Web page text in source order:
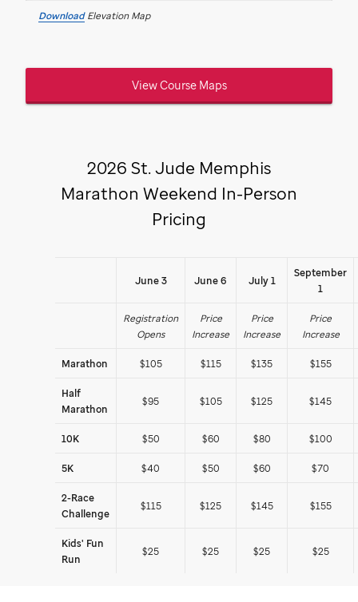
DownloadElevation Map
View Course Maps
2026 St. Jude Memphis
Marathon Weekend In-Person
Pricing
June 3 June 6 July 1
September
1
Registration
Opens
Price
Increase
Price
Increase
Price
Increase
Marathon $105 $115 $135 $155
Half
Marathon
$95 $105 $125 $145
10K $50 $60 $80 $100
5K $40 $50 $60 $70
2-Race
Challenge
$115 $125 $145 $155
Kids' Fun
Run
$25 $25 $25 $25